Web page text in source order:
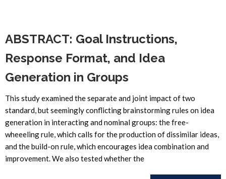
ABSTRACT: Goal Instructions,
Response Format, and Idea
Generation in Groups
This study examined the separate and joint impact of two
standard, but seemingly conflicting brainstorming rules on idea
generation in interacting and nominal groups: the free-
wheeeling rule, which calls for the production of dissimilar ideas,
and the build-on rule, which encourages idea combination and
improvement. We also tested whether the